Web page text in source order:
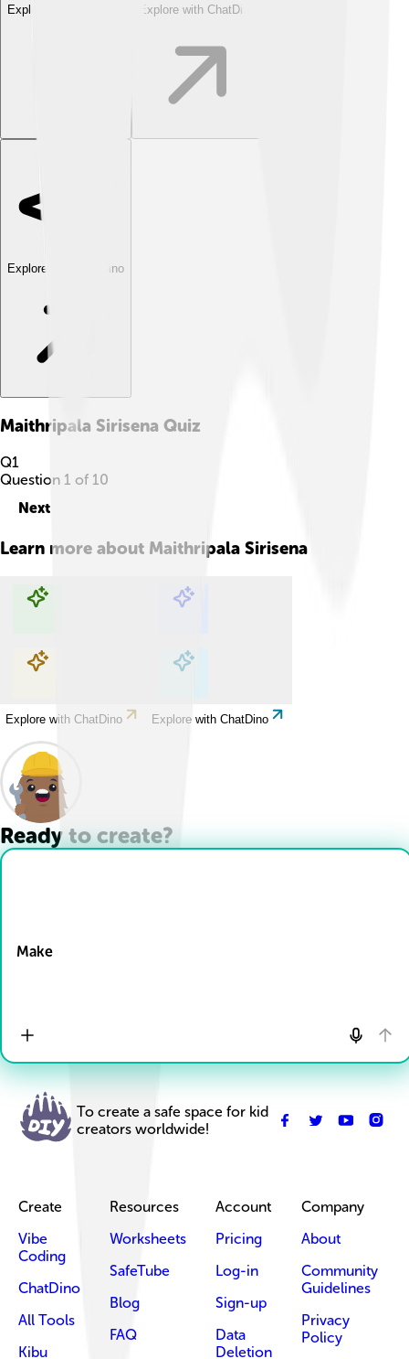
Explore with ChatDino Explore with ChatDino
Explore with ChatDino
Maithripala Sirisena Quiz
Q1
Question 1 of 10
Next
Learn more about Maithripala Sirisena
Explore with ChatDino Explore with ChatDino
Explore with ChatDino Explore with ChatDino
Ready to create?
Make
To create a safe space for kid
creators worldwide!
Create
Vibe
Coding
ChatDino
All Tools
Kibu
Resources
Worksheets
SafeTube
Blog
FAQ
Account
Pricing
Log-in
Sign-up
Data
Deletion
Company
About
Community
Guidelines
Privacy
Policy